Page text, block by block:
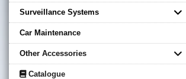
Surveillance Systems
Car Maintenance
Other Accessories
Catalogue